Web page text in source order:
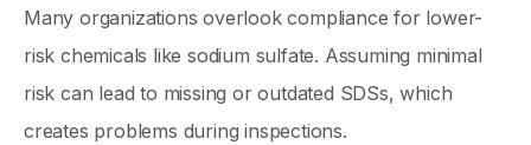
Many organizations overlook compliance for lower-
risk chemicals like sodium sulfate. Assuming minimal
risk can lead to missing or outdated SDSs, which
creates problems during inspections.